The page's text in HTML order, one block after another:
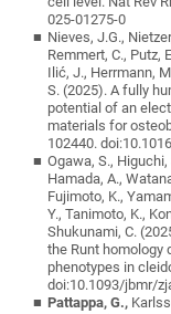
025-01275-0
Nieves, J.G.,
Remmert, C., Putz,
Ilić, J., Herrmann,
S. (2025). A fully
potential of an
materials for
102440.
Ogawa, S.,
Hamada, A.,
Fujimoto, K.,
Y., Tanimoto, K.,
Shukunami, C.
the Runt homology
phenotypes in
doi:10.1093/jbmr/
Pattappa, G.,